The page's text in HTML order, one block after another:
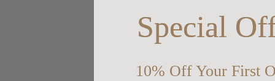
Special
10% Off Your First